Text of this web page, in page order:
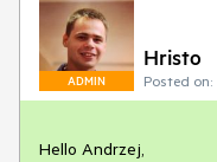
ADMIN
Hristo
Posted on:
Hello Andrzej,